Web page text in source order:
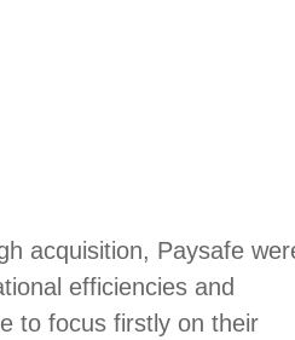
acquisition, Paysafe
efficiencies and
to focus firstly on their